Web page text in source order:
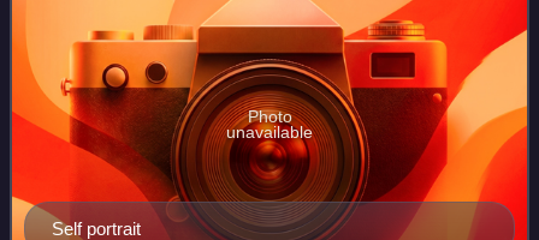
Self portrait
Photo
unavailable